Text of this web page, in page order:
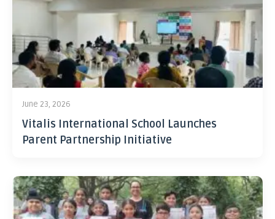
June 23, 2026
Vitalis International School Launches
Parent Partnership Initiative